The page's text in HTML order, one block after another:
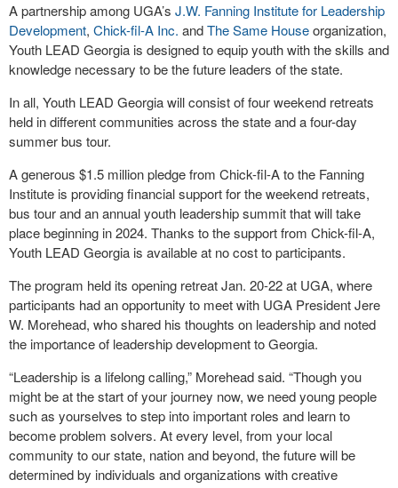
A partnership among UGA’s J.W. Fanning Institute for Leadership
Development, Chick-fil-A Inc. andThe Same Houseorganization,
Youth LEAD Georgia is designed to equip youth with the skills and
knowledge necessary to be the future leaders of the state.
In all, Youth LEAD Georgia will consist of four weekend retreats
held in different communities across the state and a four-day
summer bus tour.
A generous $1.5 million pledge from Chick-fil-A to the Fanning
Institute is providing financial support for the weekend retreats,
bus tour and an annual youth leadership summit that will take
place beginning in 2024. Thanks to the support from Chick-fil-A,
Youth LEAD Georgia is available at no cost to participants.
The program held its opening retreat Jan. 20-22 at UGA, where
participants had an opportunity to meet with UGA President Jere
W. Morehead, who shared his thoughts on leadership and noted
the importance of leadership development to Georgia.
“Leadership is a lifelong calling,” Morehead said. “Though you
might be at the start of your journey now, we need young people
such as yourselves to step into important roles and learn to
become problem solvers. At every level, from your local
community to our state, nation and beyond, the future will be
determined by individuals and organizations with creative